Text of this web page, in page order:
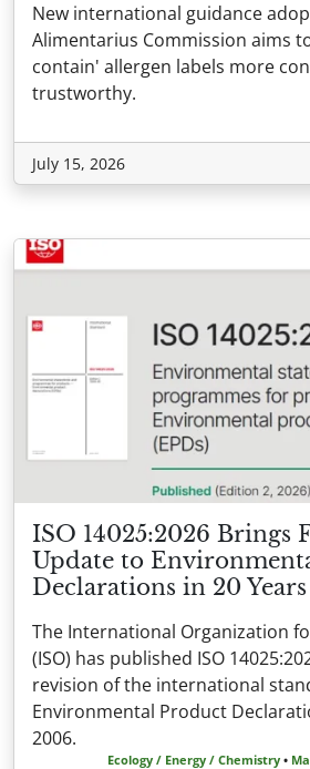
New international guidance
Alimentarius Commission aims
contain' allergen labels more
trustworthy.
July 15, 2026
ISO 14025:2026 Brings
Update to
Declarations in 20 Years
The International Organization
(ISO) has published ISO
revision of the international
Environmental Product
2006.
Ecology / Energy / Chemistry •